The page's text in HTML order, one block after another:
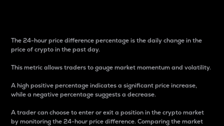
The 24-hour price difference percentage is the daily change in the
price of crypto in the past day.
This metric allows traders to gauge market momentum and volatility.
A high positive percentage indicates a significant price increase,
while a negative percentage suggests a decrease.
A trader can choose to enter or exit a position in the crypto market
by monitoring the 24-hour price difference. Comparing the market